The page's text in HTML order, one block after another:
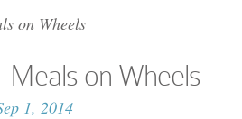
on Wheels
Meals on Wheels
1, 2014